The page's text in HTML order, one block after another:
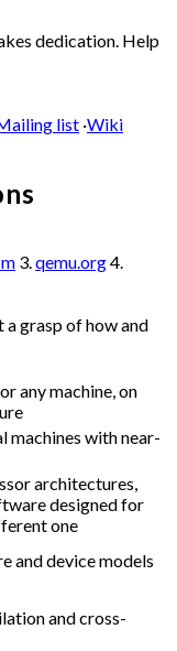
dedication. Help
list ·Wiki
3.qemu.org4.
grasp of how and
any machine, on
machines with near-
architectures,
designed for
one
and device models
and cross-